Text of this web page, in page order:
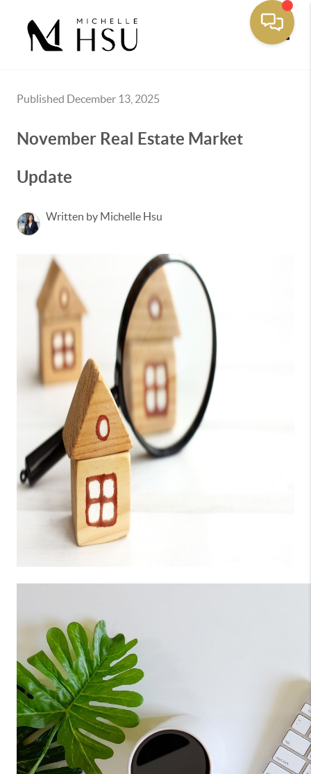
Published December 13, 2025
November Real Estate Market
Update
Written by Michelle Hsu